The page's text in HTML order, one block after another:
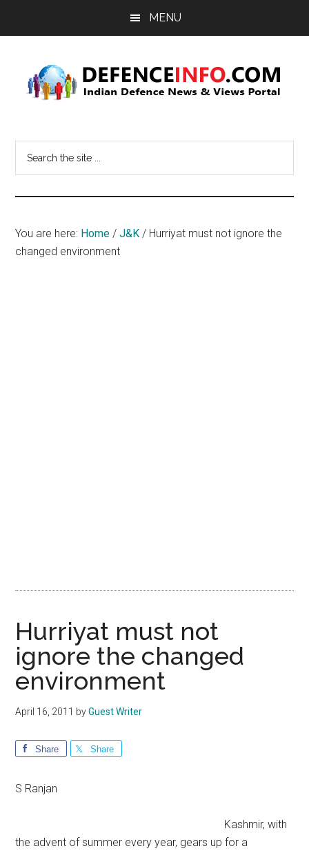
MENU
Info
News
&
You are here: Home / J&K / Hurriyat must not ignore the
changed environment
Hurriyat must not
ignore the changed
environment
April 16, 2011 byGuest Writer
Share Share
S Ranjan
Kashmir, with
the advent of summer every year, gears up for a